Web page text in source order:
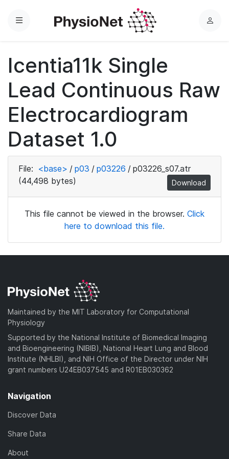
Menu
L
Icentia11k Single
Lead Continuous Raw
Electrocardiogram
Dataset 1.0
File: <base> / p03 / p03226 / p03226_s07.atr
(44,498 bytes)
Download
This file cannot be viewed in the browser. Click
here to download this file.
Maintained by the MIT Laboratory for Computational
Physiology
Supported by the National Institute of Biomedical Imaging
and Bioengineering (NIBIB), National Heart Lung and Blood
Institute (NHLBI), and NIH Office of the Director under NIH
grant numbers U24EB037545 and R01EB030362
Navigation
Discover Data
Share Data
About